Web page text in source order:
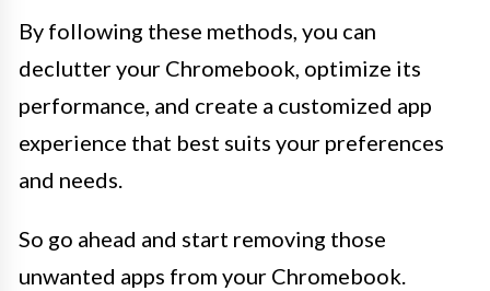
By following these methods, you can
declutter your Chromebook, optimize its
performance, and create a customized app
experience that best suits your preferences
and needs.
So go ahead and start removing those
unwanted apps from your Chromebook.